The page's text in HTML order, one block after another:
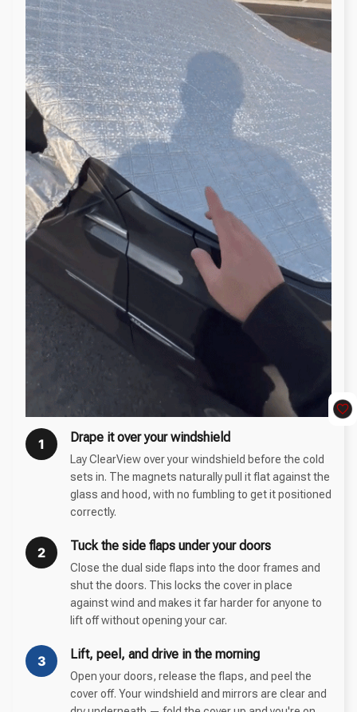
1 Drape it over your windshield
Lay ClearView over your windshield before the cold
sets in. The magnets naturally pull it flat against the
glass and hood, with no fumbling to get it positioned
correctly.
2 Tuck the side flaps under your doors
Close the dual side flaps into the door frames and
shut the doors. This locks the cover in place
against wind and makes it far harder for anyone to
lift off without opening your car.
3 Lift, peel, and drive in the morning
Open your doors, release the flaps, and peel the
cover off. Your windshield and mirrors are clear and